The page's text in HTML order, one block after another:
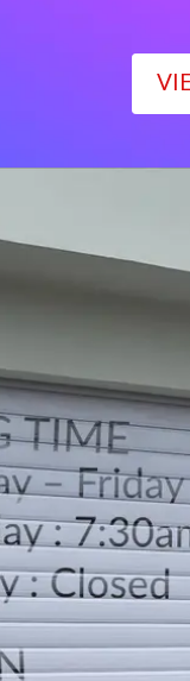
Monday – Friday :
Saturday :
Sunday : Closed
LOCATION